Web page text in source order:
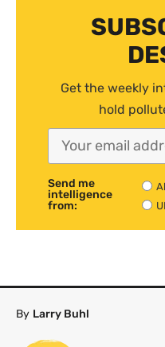
Get the weekly
hold
Send me
intelligence
from:
By Larry Buhl